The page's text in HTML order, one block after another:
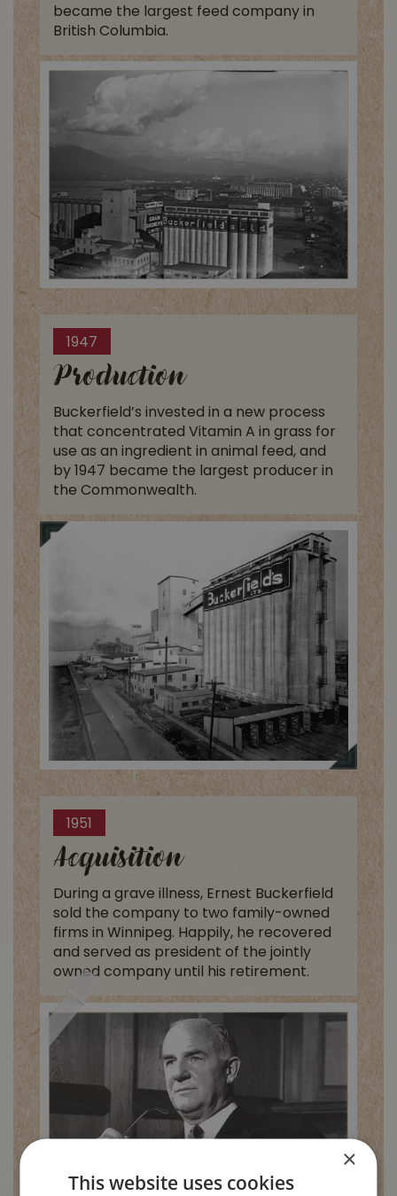
became the largest feed company in
British Columbia.
Production
1947
Buckerfield’s invested in a new process
that concentrated Vitamin A in grass for
use as an ingredient in animal feed, and
by 1947 became the largest producer in
the Commonwealth.
Acquisition
1951
During a grave illness, Ernest Buckerfield
sold the company to two family-owned
firms in Winnipeg. Happily, he recovered
and served as president of the jointly
owned company until his retirement.
×
This website uses cookies